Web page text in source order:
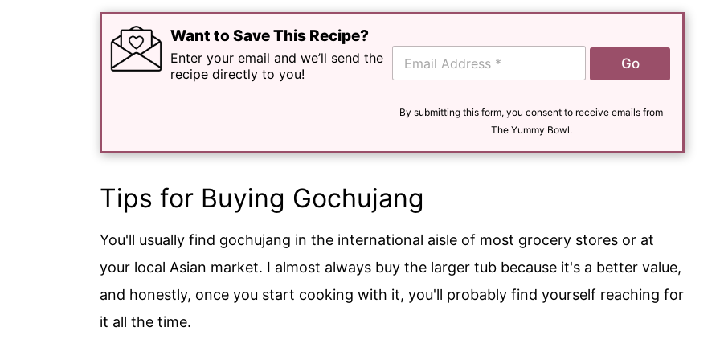
Want to Save This Recipe?
Enter your email and we’ll send the
recipe directly to you!
E
a
Go
By submitting this form, you consent to receive emails from
The Yummy Bowl.
Tips for Buying Gochujang
You'll usually find gochujang in the international aisle of most grocery stores or at
your local Asian market. I almost always buy the larger tub because it's a better value,
and honestly, once you start cooking with it, you'll probably find yourself reaching for
it all the time.